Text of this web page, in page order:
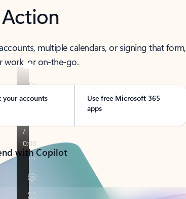
multiple calendars, or signing that form,
work, or on-the-go.
your accounts
Use free Microsoft 365
apps
with Copilot